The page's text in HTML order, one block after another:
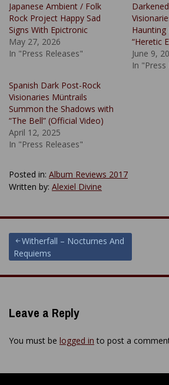
Japanese Ambient / Folk
Rock Project Happy Sad
Signs With Epictronic
May 27, 2026
In "Press Releases"
Haunting
“Heretic
June 9,
In "Press
Spanish Dark Post-Rock
Visionaries Müntrails
Summon the Shadows with
“The Bell” (Official Video)
April 12, 2025
In "Press Releases"
Posted in: Album Reviews 2017
Written by: Alexiel Divine
Post
navigation
Witherfall – Nocturnes And
Requiems
Leave a Reply
You must be logged in to post a